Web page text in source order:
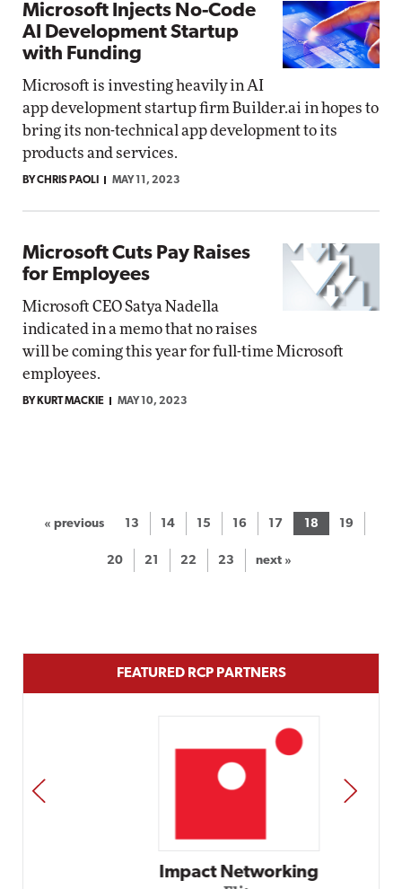
Microsoft Injects No-Code
AI Development Startup
with Funding
Microsoft is investing heavily in AI
app development startup firm Builder.ai in hopes to
bring its non-technical app development to its
products and services.
BY CHRIS PAOLI MAY 11, 2023
Microsoft Cuts Pay Raises
for Employees
Microsoft CEO Satya Nadella
indicated in a memo that no raises
will be coming this year for full-time Microsoft
employees.
BY KURT MACKIE MAY 10, 2023
« previous 13 14 15 16 17 18 19
20 21 22 23 next »
FEATURED RCP PARTNERS
Impact Networking
PREV NEXT